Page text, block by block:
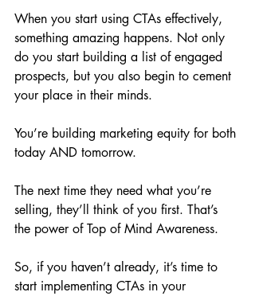
When you start using CTAs effectively,
something amazing happens. Not only
do you start building a list of engaged
prospects, but you also begin to cement
your place in their minds.
You’re building marketing equity for both
today AND tomorrow.
The next time they need what you’re
selling, they’ll think of you first. That’s
the power of Top of Mind Awareness.
So, if you haven’t already, it’s time to
start implementing CTAs in your